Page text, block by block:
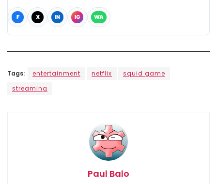
F X IN IG WA
Tags: entertainment netflix
squid game
streaming
Paul Balo